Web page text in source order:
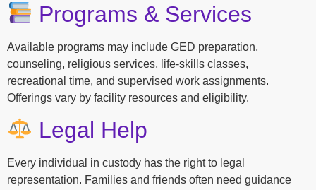
Programs & Services
Available programs may include GED preparation,
counseling, religious services, life-skills classes,
recreational time, and supervised work assignments.
Offerings vary by facility resources and eligibility.
Legal Help
Every individual in custody has the right to legal
representation. Families and friends often need guidance